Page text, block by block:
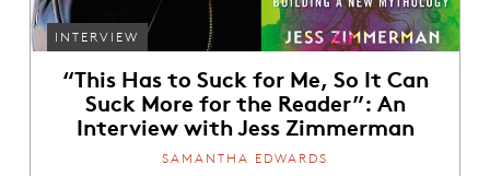
INTERVIEW
“This Has to Suck for Me, So It Can
Suck More for the Reader”: An
Interview with Jess Zimmerman
SAMANTHA EDWARDS